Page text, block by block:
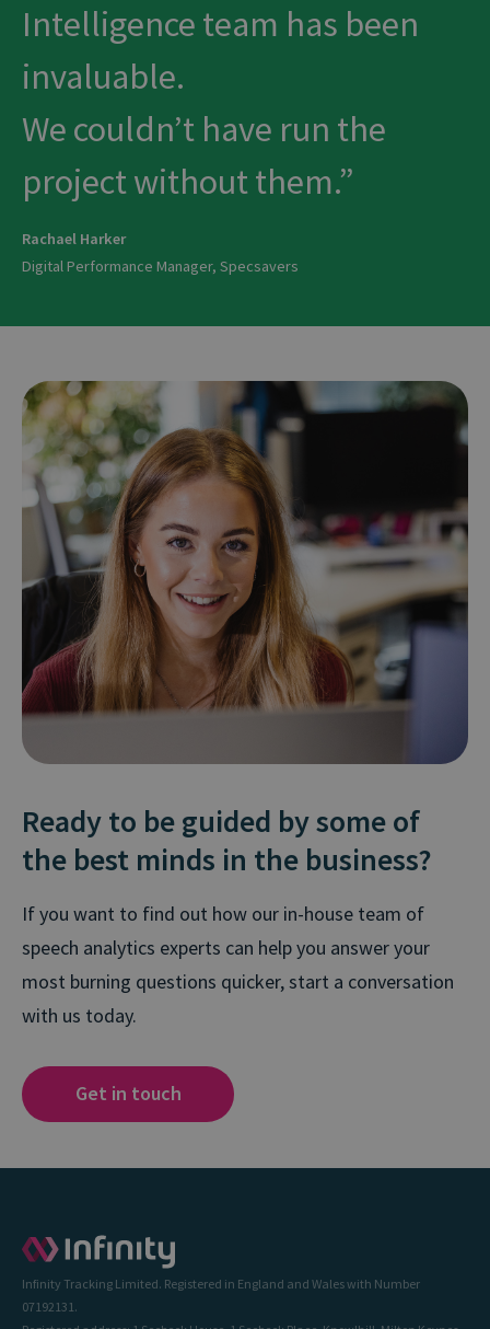
Intelligence team has been
invaluable.
We couldn’t have run the
project without them.
Rachael Harker
Digital Performance Manager, Specsavers
Ready to be guided by some of
the best minds in the business?
If you want to find out how our in-house team of
speech analytics experts can help you answer your
most burning questions quicker, start a conversation
with us today.
Get in touch
Infinity Tracking Limited. Registered in England and Wales with Number
07192131.